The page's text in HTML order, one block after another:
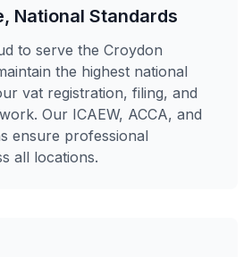
National Standards
to serve the Croydon
the highest national
vat registration, filing, and
Our ICAEW, ACCA, and
ensure professional
all locations.